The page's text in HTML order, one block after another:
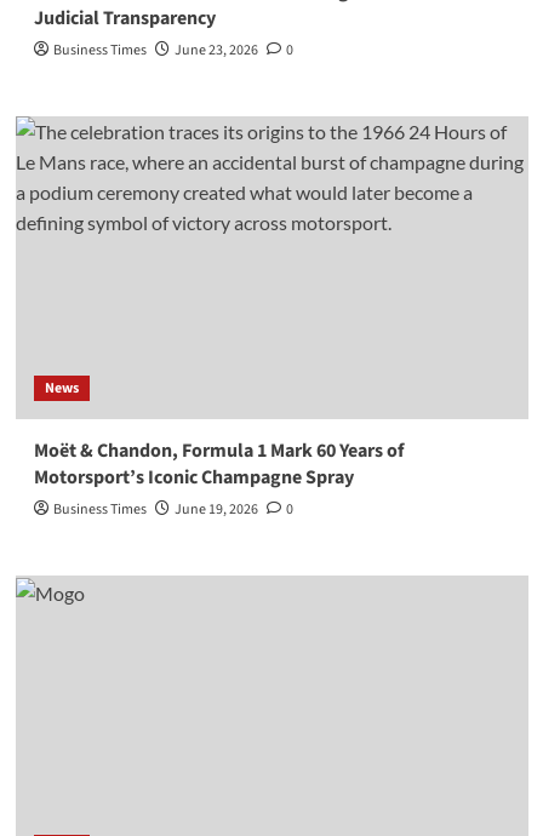
Judicial Transparency
Business Times June 23, 2026 0
News
Moët & Chandon, Formula 1 Mark 60 Years of
Motorsport’s Iconic Champagne Spray
Business Times June 19, 2026 0